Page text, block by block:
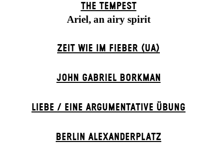
THE TEMPEST
Ariel, an airy spirit
ZEIT WIE IM FIEBER (UA)
JOHN GABRIEL BORKMAN
LIEBE / EINE ARGUMENTATIVE ÜBUNG
BERLIN ALEXANDER­PLATZ